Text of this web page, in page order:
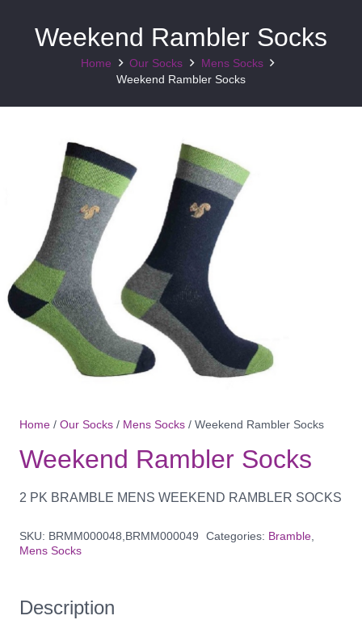
Weekend Rambler Socks
Home Our Socks
Mens Socks
Weekend Rambler Socks
Home / Our Socks / Mens Socks / Weekend Rambler Socks
Weekend Rambler Socks
2 PK BRAMBLE MENS WEEKEND RAMBLER SOCKS
SKU: BRMM000048,BRMM000049 Categories: Bramble,
Mens Socks
Description